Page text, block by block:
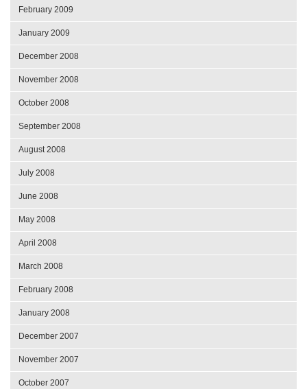
February 2009
January 2009
December 2008
November 2008
October 2008
September 2008
August 2008
July 2008
June 2008
May 2008
April 2008
March 2008
February 2008
January 2008
December 2007
November 2007
October 2007